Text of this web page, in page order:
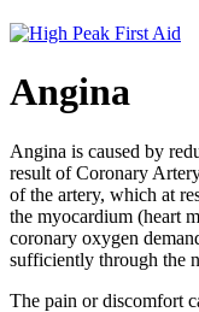
Angina
Angina is caused by
result of Coronary
of the artery, which at
the myocardium (heart
coronary oxygen
sufficiently through the
The pain or discomfort